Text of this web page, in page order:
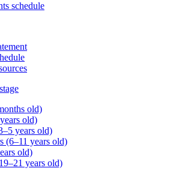
schedule
old)
old)
years old)
(6–11 years old)
old)
years old)